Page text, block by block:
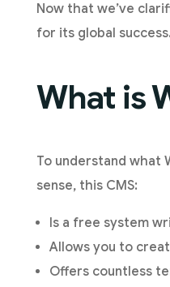
Now that we’ve
for its global success.
What is
To understand what
sense, this CMS:
Is a free system
Allows you to
Offers countless